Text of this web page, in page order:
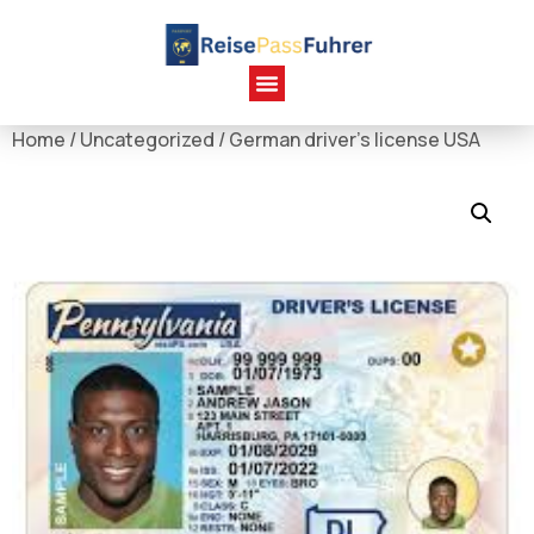
Home /Uncategorized / German driver's license USA